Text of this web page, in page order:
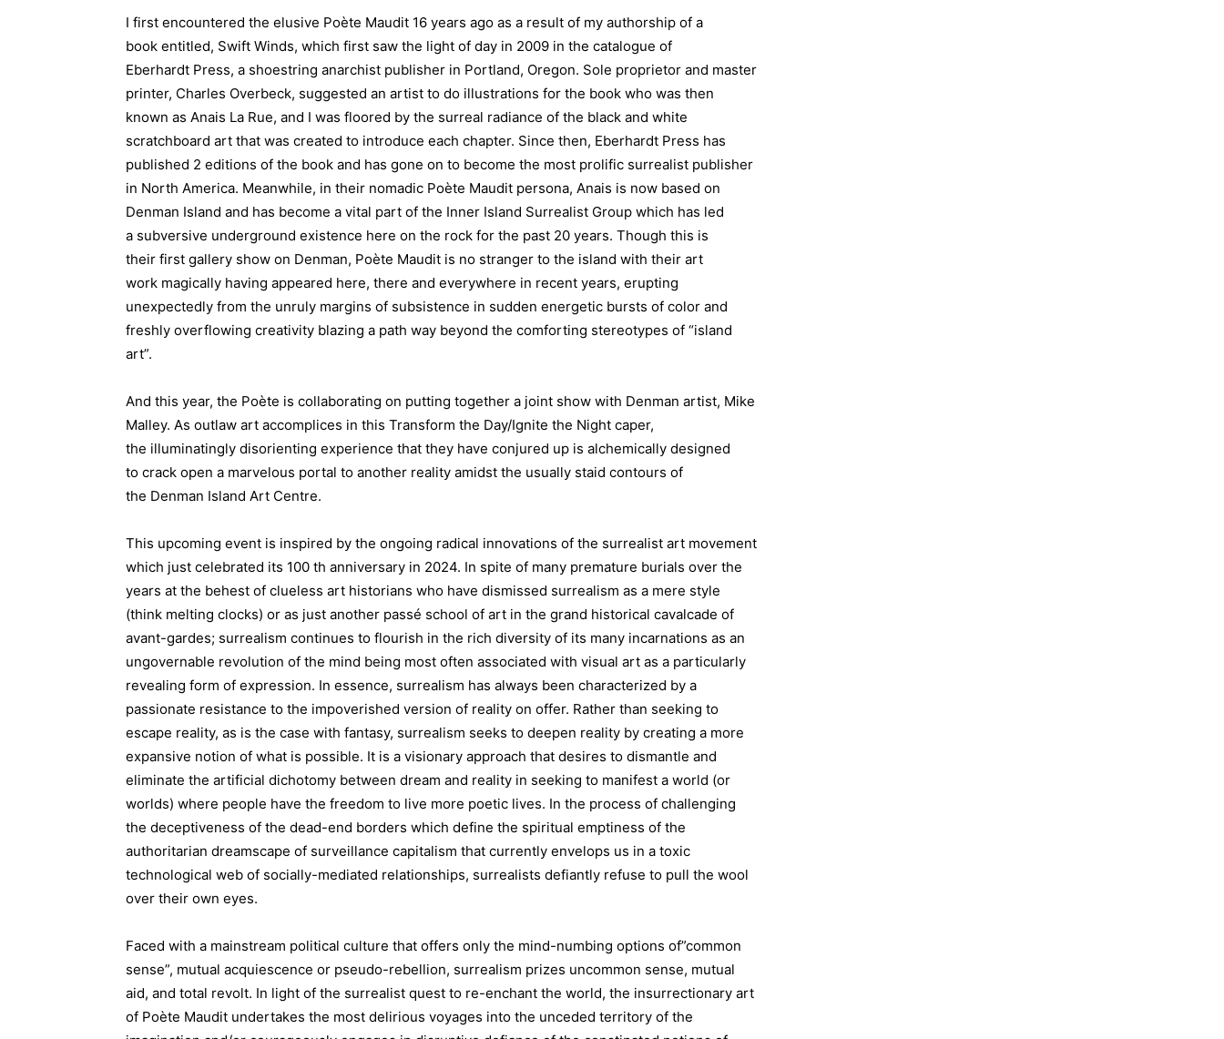
I first encountered the elusive Poète Maudit 16 years ago as a result of my authorship of a
book entitled, Swift Winds, which first saw the light of day in 2009 in the catalogue of
Eberhardt Press, a shoestring anarchist publisher in Portland, Oregon. Sole proprietor and master
printer, Charles Overbeck, suggested an artist to do illustrations for the book who was then
known as Anais La Rue, and I was floored by the surreal radiance of the black and white
scratchboard art that was created to introduce each chapter. Since then, Eberhardt Press has
published 2 editions of the book and has gone on to become the most prolific surrealist publisher
in North America. Meanwhile, in their nomadic Poète Maudit persona, Anais is now based on
Denman Island and has become a vital part of the Inner Island Surrealist Group which has led
a subversive underground existence here on the rock for the past 20 years. Though this is
their first gallery show on Denman, Poète Maudit is no stranger to the island with their art
work magically having appeared here, there and everywhere in recent years, erupting
unexpectedly from the unruly margins of subsistence in sudden energetic bursts of color and
freshly overflowing creativity blazing a path way beyond the comforting stereotypes of “island
art”.
And this year, the Poète is collaborating on putting together a joint show with Denman artist, Mike
Malley. As outlaw art accomplices in this Transform the Day/Ignite the Night caper,
the illuminatingly disorienting experience that they have conjured up is alchemically designed
to crack open a marvelous portal to another reality amidst the usually staid contours of
the Denman Island Art Centre.
This upcoming event is inspired by the ongoing radical innovations of the surrealist art movement
which just celebrated its 100 th anniversary in 2024. In spite of many premature burials over the
years at the behest of clueless art historians who have dismissed surrealism as a mere style
(think melting clocks) or as just another passé school of art in the grand historical cavalcade of
avant-gardes; surrealism continues to flourish in the rich diversity of its many incarnations as an
ungovernable revolution of the mind being most often associated with visual art as a particularly
revealing form of expression. In essence, surrealism has always been characterized by a
passionate resistance to the impoverished version of reality on offer. Rather than seeking to
escape reality, as is the case with fantasy, surrealism seeks to deepen reality by creating a more
expansive notion of what is possible. It is a visionary approach that desires to dismantle and
eliminate the artificial dichotomy between dream and reality in seeking to manifest a world (or
worlds) where people have the freedom to live more poetic lives. In the process of challenging
the deceptiveness of the dead-end borders which define the spiritual emptiness of the
authoritarian dreamscape of surveillance capitalism that currently envelops us in a toxic
technological web of socially-mediated relationships, surrealists defiantly refuse to pull the wool
over their own eyes.
Faced with a mainstream political culture that offers only the mind-numbing options of”common
sense”, mutual acquiescence or pseudo-rebellion, surrealism prizes uncommon sense, mutual
aid, and total revolt. In light of the surrealist quest to re-enchant the world, the insurrectionary art
of Poète Maudit undertakes the most delirious voyages into the unceded territory of the